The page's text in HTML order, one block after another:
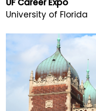
UF Career Expo
University of Florida